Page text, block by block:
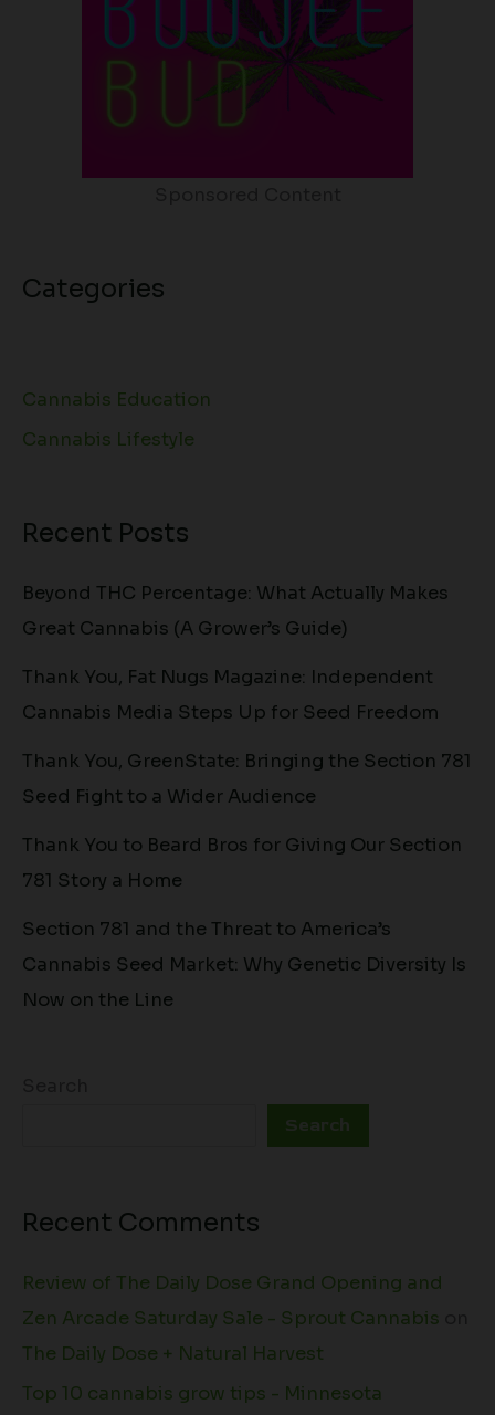
Categories
Cannabis Education
Cannabis Lifestyle
Recent Posts
Beyond THC Percentage: What Actually Makes
Great Cannabis (A Grower’s Guide)
Thank You, Fat Nugs Magazine: Independent
Cannabis Media Steps Up for Seed Freedom
Thank You, GreenState: Bringing the Section 781
Seed Fight to a Wider Audience
Thank You to Beard Bros for Giving Our Section
781 Story a Home
Section 781 and the Threat to America’s
Cannabis Seed Market: Why Genetic Diversity Is
Now on the Line
Search
Recent Comments
Review of The Daily Dose Grand Opening and
Zen Arcade Saturday Sale - Sprout Cannabis
The Daily Dose + Natural Harvest
Top 10 cannabis grow tips - Minnesota